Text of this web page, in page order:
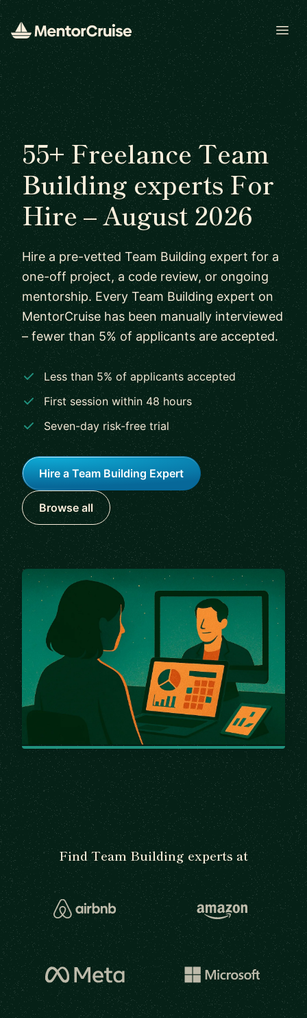
55+ Freelance Team
Building experts For
Hire – August 2026
Hire a pre-vetted Team Building expert for a
one-off project, a code review, or ongoing
mentorship. Every Team Building expert on
MentorCruise has been manually interviewed
– fewer than 5% of applicants are accepted.
Less than 5% of applicants accepted
First session within 48 hours
Seven-day risk-free trial
Hire a Team Building Expert
Browse all
Find Team Building experts at